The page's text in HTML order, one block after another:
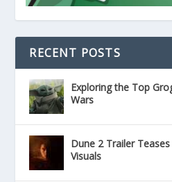
RECENT POSTS
Exploring the Top
Wars
Dune 2 Trailer
Visuals